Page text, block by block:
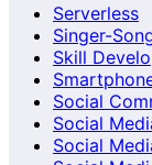
Serverless
Singer-
Skill
Social
Social
Social